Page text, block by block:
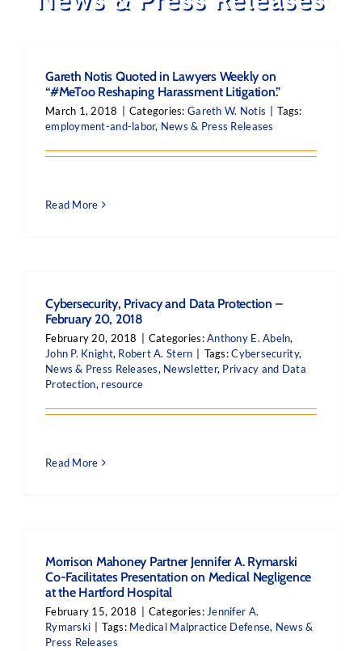
Gareth Notis Quoted in Lawyers Weekly on
“#MeToo Reshaping Harassment Litigation.”
March 1, 2018 Categories:Gareth W. Notis
Tags:
employment-and-labor, News & Press Releases
Read More
Cybersecurity, Privacy and Data Protection –
February 20, 2018
February 20, 2018 Categories:Anthony E. Abeln,
John P. Knight, Robert A. Stern Tags:Cybersecurity,
News & Press Releases, Newsletter, Privacy and Data
Protection, resource
Read More
Morrison Mahoney Partner Jennifer A. Rymarski
Co-Facilitates Presentation on Medical Negligence
at the Hartford Hospital
February 15, 2018 Categories: Jennifer A.
Rymarski
Tags: Medical Malpractice Defense, News &
Press Releases